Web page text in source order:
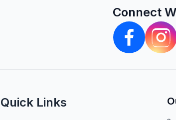
Connect
Quick Links